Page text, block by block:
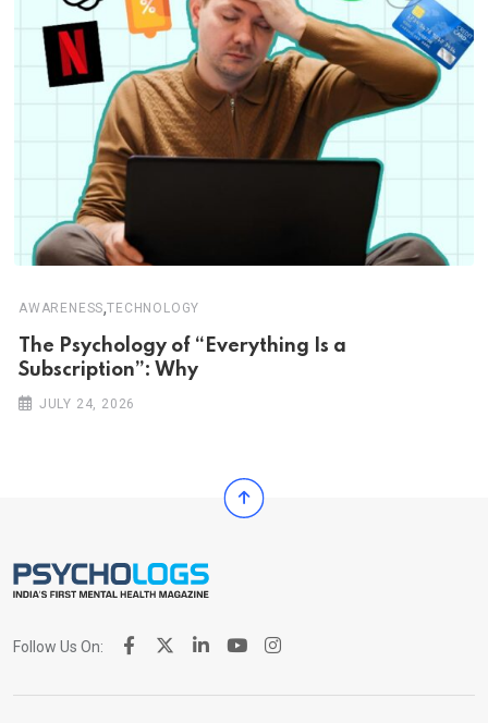
AWARENESS,TECHNOLOGY
The Psychology of “Everything Is a
Subscription”: Why
JULY 24, 2026
Follow Us On: